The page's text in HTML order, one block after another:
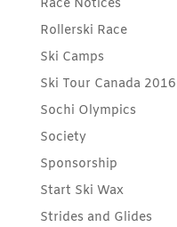
Race Notices
Rollerski Race
Ski Camps
Ski Tour Canada 2016
Sochi Olympics
Society
Sponsorship
Start Ski Wax
Strides and Glides